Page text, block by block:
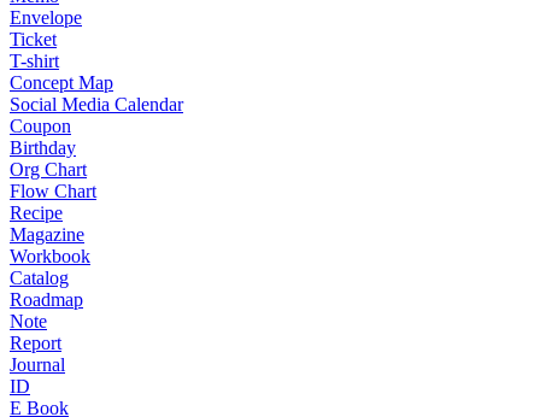
Envelope
Ticket
T-shirt
Concept Map
Social Media Calendar
Coupon
Birthday
Org Chart
Flow Chart
Recipe
Magazine
Workbook
Catalog
Roadmap
Note
Report
Journal
ID
E Book